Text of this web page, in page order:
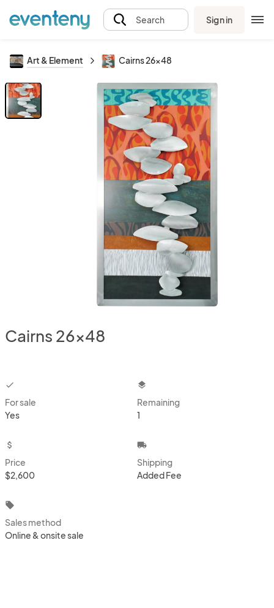
Search Sign in
Art & Element Cairns 26x48
Cairns 26x48
checkbox
For sale
Yes
layers
Remaining
1
attach_money
Price
$2,600
local_shipping
Shipping
Added Fee
local_offer
Sales method
Online & onsite sale